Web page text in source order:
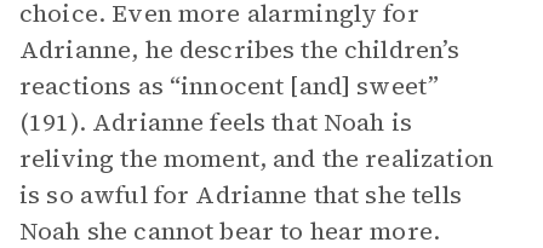
choice. Even more alarmingly for
Adrianne, he describes the children’s
reactions as “innocent [and] sweet”
(191). Adrianne feels that Noah is
reliving the moment, and the realization
is so awful for Adrianne that she tells
Noah she cannot bear to hear more.